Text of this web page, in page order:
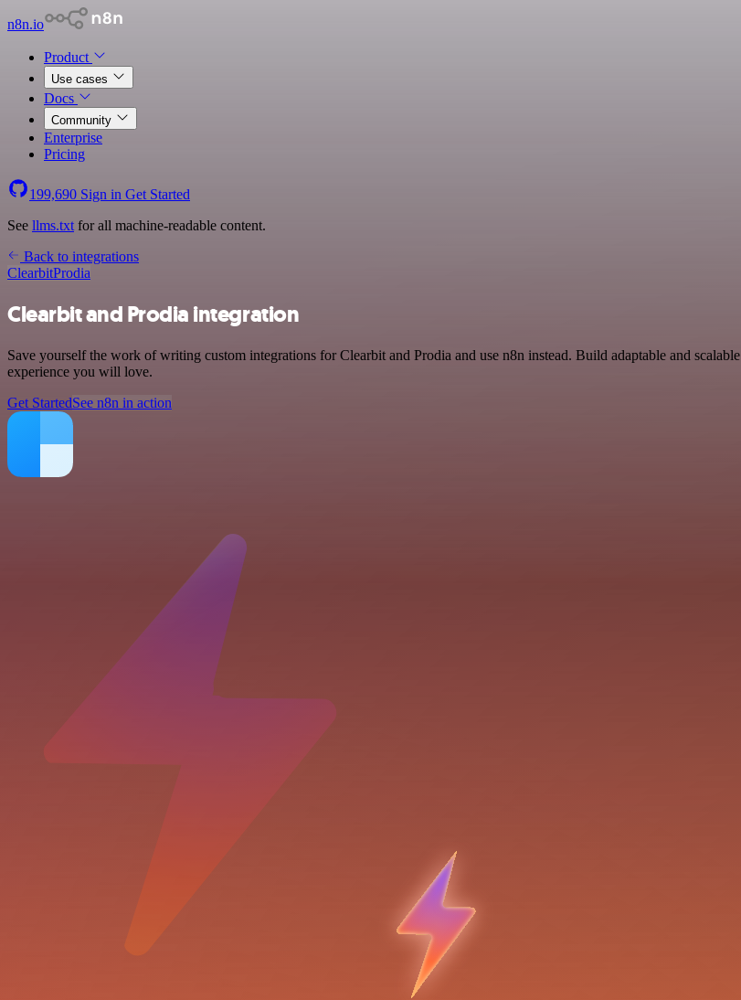
n8n.io
Product
Use cases
Docs
Community
Enterprise
Pricing
199,690 Sign in Get Started
See llms.txt for all machine-readable content.
Back to integrations
ClearbitProdia
Clearbit and Prodia integration
Save yourself the work of writing custom integrations for Clearbit and Prodia and use n8n instead. Build adaptable and
experience you will love.
Get StartedSee n8n in action